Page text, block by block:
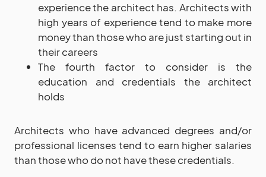
experience the architect has. Architects with
high years of experience tend to make more
money than those who are just starting out in
their careers
The fourth factor to consider is the
education and credentials the architect
holds
Architects who have advanced degrees and/or
professional licenses tend to earn higher salaries
than those who do not have these credentials.